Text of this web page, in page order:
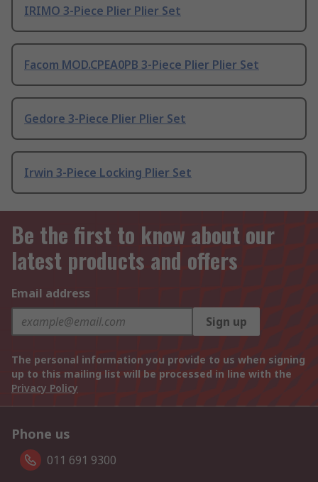
IRIMO 3-Piece Plier Plier Set
Facom MOD.CPEA0PB 3-Piece Plier Plier Set
Gedore 3-Piece Plier Plier Set
Irwin 3-Piece Locking Plier Set
Be the first to know about our
latest products and offers
Email address
Sign up
The personal information you provide to us when signing
up to this mailing list will be processed in line with the
Privacy Policy
Phone us
011 691 9300